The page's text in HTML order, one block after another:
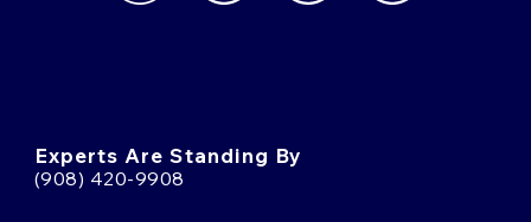
Experts Are Standing By
(908) 420-9908